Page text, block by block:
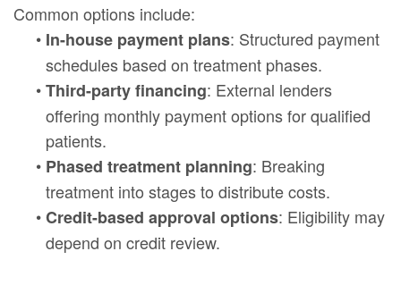
Common options include:
• In-house payment plans: Structured payment
schedules based on treatment phases.
•Third-party financing: External lenders
offering monthly payment options for qualified
patients.
• Phased treatment planning: Breaking
treatment into stages to distribute costs.
•Credit-based approval options: Eligibility may
depend on credit review.